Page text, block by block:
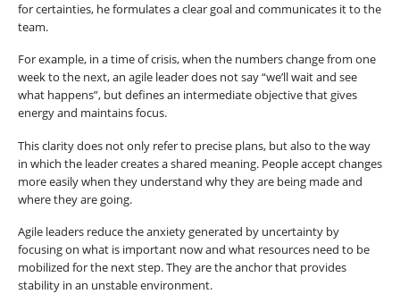
for certainties, he formulates a clear goal and communicates it to the
team.
For example, in a time of crisis, when the numbers change from one
week to the next, an agile leader does not say “we’ll wait and see
what happens”, but defines an intermediate objective that gives
energy and maintains focus.
This clarity does not only refer to precise plans, but also to the way
in which the leader creates a shared meaning. People accept changes
more easily when they understand why they are being made and
where they are going.
Agile leaders reduce the anxiety generated by uncertainty by
focusing on what is important now and what resources need to be
mobilized for the next step. They are the anchor that provides
stability in an unstable environment.